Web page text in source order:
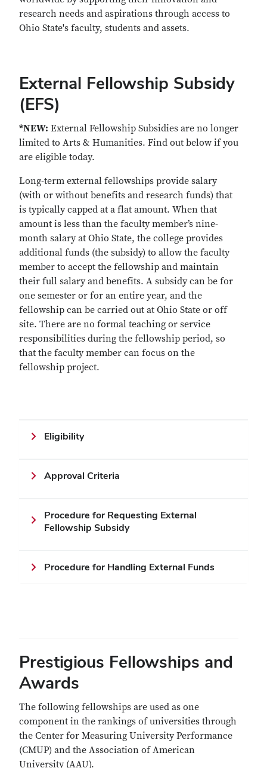
research needs and aspirations through access to
Ohio State's faculty, students and assets.
External Fellowship Subsidy
(EFS)
*NEW: External Fellowship Subsidies are no longer
limited to Arts & Humanities. Find out below if you
are eligible today.
Long-term external fellowships provide salary
(with or without benefits and research funds) that
is typically capped at a flat amount. When that
amount is less than the faculty member’s nine-
month salary at Ohio State, the college provides
additional funds (the subsidy) to allow the faculty
member to accept the fellowship and maintain
their full salary and benefits. A subsidy can be for
one semester or for an entire year, and the
fellowship can be carried out at Ohio State or off
site. There are no formal teaching or service
responsibilities during the fellowship period, so
that the faculty member can focus on the
fellowship project.
Eligibility
Approval Criteria
Procedure for Requesting External
Fellowship Subsidy
Procedure for Handling External Funds
Prestigious Fellowships and
Awards
The following fellowships are used as one
component in the rankings of universities through
the Center for Measuring University Performance
(CMUP) and the Association of American
University (AAU).